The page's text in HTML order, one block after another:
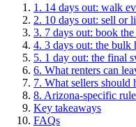
1 . 14 days out: walk
2. 10 days out: sell or
3. 7 days out: book the
4. 3 days out: the bulk
5. 1 day out: the final
6. What renters can
7. What sellers should
8. Arizona-specific
Key takeaways
FAQs